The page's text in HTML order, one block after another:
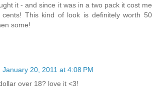
it - and since it was in a two pack it cost me
This kind of look is definitely worth 50
some!
January 20, 2011 at 4:08 PM
over 18? love it <3!